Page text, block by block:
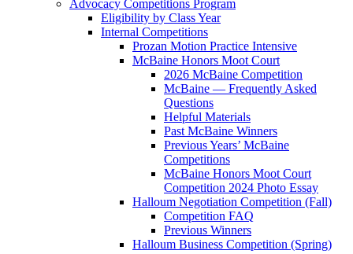
Advocacy Competitions Program
Eligibility by Class Year
Internal Competitions
Prozan Motion Practice Intensive
McBaine Honors Moot Court
2026 McBaine Competition
McBaine — Frequently Asked
Questions
Helpful Materials
Past McBaine Winners
Previous Years’ McBaine
Competitions
McBaine Honors Moot Court
Competition 2024 Photo Essay
Halloum Negotiation Competition (Fall)
Competition FAQ
Previous Winners
Halloum Business Competition (Spring)